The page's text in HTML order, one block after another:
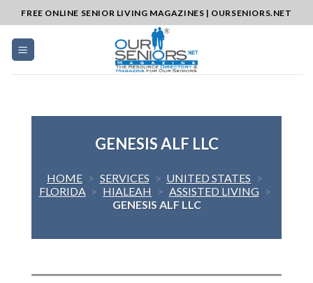
to
content
FREE ONLINE SENIOR LIVING MAGAZINES | OURSENIORS.NET
GENESIS ALF LLC
HOME > SERVICES > UNITED STATES >
FLORIDA > HIALEAH > ASSISTED LIVING >
GENESIS ALF LLC